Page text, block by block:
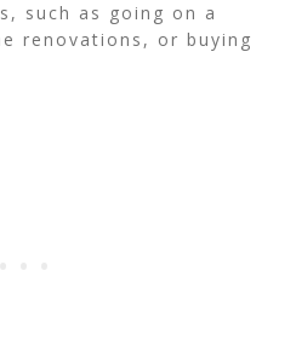
such as going on a
renovations, or buying